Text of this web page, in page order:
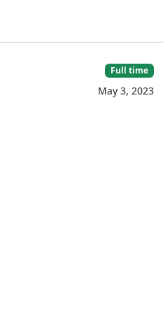
Full time
May 3, 2023